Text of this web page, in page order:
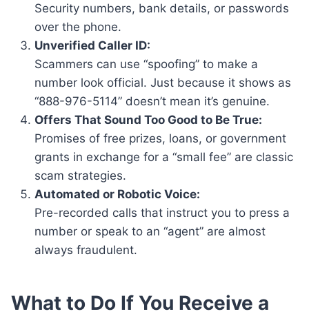
Security numbers, bank details, or passwords
over the phone.
Unverified Caller ID:
Scammers can use “spoofing” to make a
number look official. Just because it shows as
“888-976-5114” doesn’t mean it’s genuine.
Offers That Sound Too Good to Be True:
Promises of free prizes, loans, or government
grants in exchange for a “small fee” are classic
scam strategies.
Automated or Robotic Voice:
Pre-recorded calls that instruct you to press a
number or speak to an “agent” are almost
always fraudulent.
What to Do If You Receive a